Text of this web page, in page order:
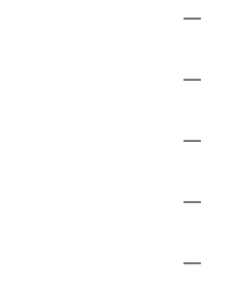
—
—
—
—
—